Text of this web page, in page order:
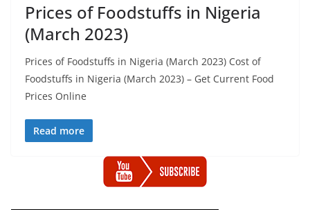
Prices of Foodstuffs in Nigeria
(March 2023)
Prices of Foodstuffs in Nigeria (March 2023) Cost of
Foodstuffs in Nigeria (March 2023) – Get Current Food
Prices Online
Read more